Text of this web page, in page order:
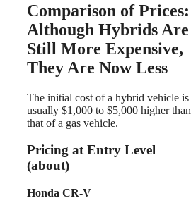
Comparison of Prices:
Although Hybrids Are
Still More Expensive,
They Are Now Less
The initial cost of a hybrid vehicle is
usually $1,000 to $5,000 higher than
that of a gas vehicle.
Pricing at Entry Level
(about)
Honda CR-V